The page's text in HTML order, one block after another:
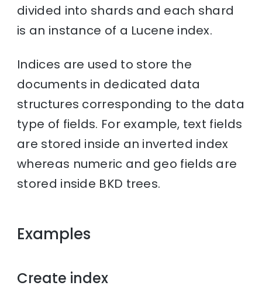
divided into shards and each shard
is an instance of a Lucene index.
Indices are used to store the
documents in dedicated data
structures corresponding to the data
type of fields. For example, text fields
are stored inside an inverted index
whereas numeric and geo fields are
stored inside BKD trees.
Examples
Create index